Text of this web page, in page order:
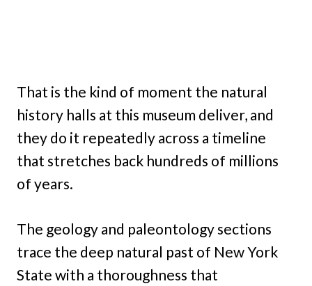
That is the kind of moment the natural
history halls at this museum deliver, and
they do it repeatedly across a timeline
that stretches back hundreds of millions
of years.
The geology and paleontology sections
trace the deep natural past of New York
State with a thoroughness that